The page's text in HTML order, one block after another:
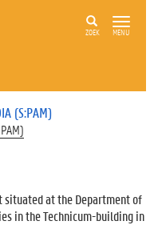
ZOEK MENU
(S:PAM)
situated at the Department of
in the Technicum-building in